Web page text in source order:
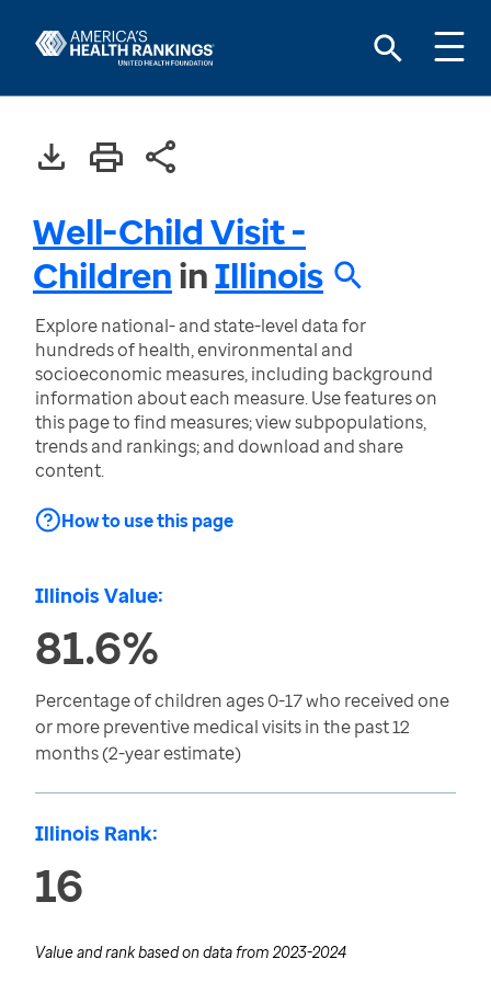
Well-Child Visit -
ChildreninIllinois
Explore national- and state-level data for
hundreds of health, environmental and
socioeconomic measures, including background
information about each measure. Use features on
this page to find measures; view subpopulations,
trends and rankings; and download and share
content.
How to use this page
Illinois Value:
81.6%
Percentage of children ages 0-17 who received one
or more preventive medical visits in the past 12
months (2-year estimate)
Illinois Rank:
16
Value and rank based on data from 2023-2024